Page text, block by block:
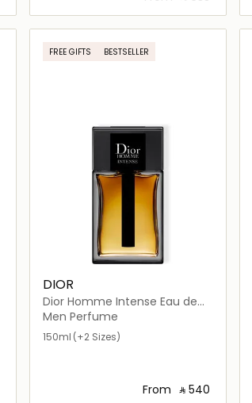
Loading details…
FREE GIFTS BESTSELLER
DIOR
Dior Homme Intense Eau de
Parfum
Men Perfume
150ml (+2 Sizes)
From ‎ ⃁ ⁦540⁩ ‎